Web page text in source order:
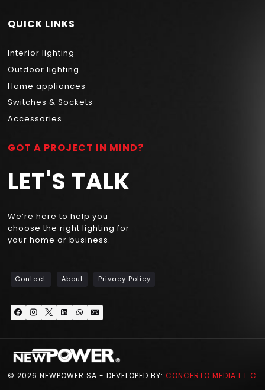
QUICK LINKS
Interior lighting
Outdoor lighting
Home appliances
Switches & Sockets
Accessories
GOT A PROJECT IN MIND?
LET'S TALK
We’re here to help you
choose the right lighting for
your home or business.
Contact About Privacy Policy
© 2026 NEWPOWER SA - DEVELOPED BY: CONCERTO MEDIA L.L.C